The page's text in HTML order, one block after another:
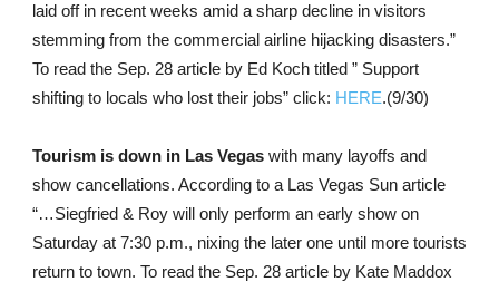
laid off in recent weeks amid a sharp decline in visitors
stemming from the commercial airline hijacking disasters.”
To read the Sep. 28 article by Ed Koch titled ” Support
shifting to locals who lost their jobs” click: HERE.(9/30)
Tourism is down in Las Vegaswith many layoffs and
show cancellations. According to a Las Vegas Sun article
“…Siegfried & Roy will only perform an early show on
Saturday at 7:30 p.m., nixing the later one until more tourists
return to town. To read the Sep. 28 article by Kate Maddox